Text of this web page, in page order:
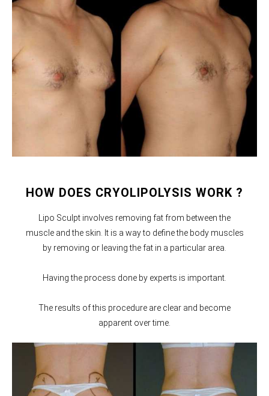
HOW DOES CRYOLIPOLYSIS WORK ?
Lipo Sculpt involves removing fat from between the
muscle and the skin. It is a way to define the body muscles
by removing or leaving the fat in a particular area.
Having the process done by experts is important.
The results of this procedure are clear and become
apparent over time.